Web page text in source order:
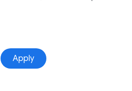
Apply